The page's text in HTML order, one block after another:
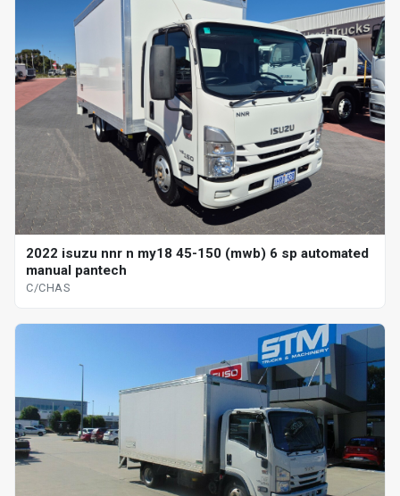
2022 isuzu nnr n my18 45-150 (mwb) 6 sp automated
manual pantech
C/CHAS